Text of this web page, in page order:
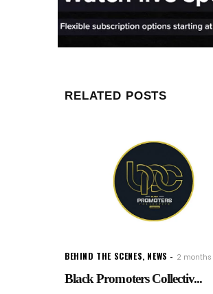
RELATED POSTS
BEHIND THE SCENES, NEWS 2
Black Promoters Collectiv...